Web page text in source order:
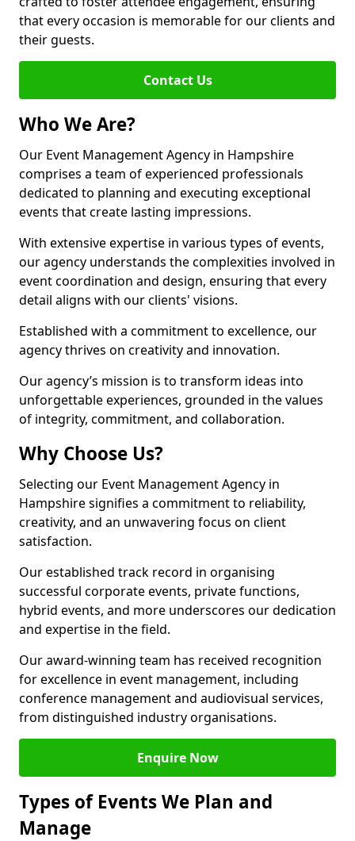
that every occasion is memorable for our clients and
their guests.
Contact Us
Who We Are?
Our Event Management Agency in Hampshire
comprises a team of experienced professionals
dedicated to planning and executing exceptional
events that create lasting impressions.
With extensive expertise in various types of events,
our agency understands the complexities involved in
event coordination and design, ensuring that every
detail aligns with our clients' visions.
Established with a commitment to excellence, our
agency thrives on creativity and innovation.
Our agency’s mission is to transform ideas into
unforgettable experiences, grounded in the values
of integrity, commitment, and collaboration.
Why Choose Us?
Selecting our Event Management Agency in
Hampshire signifies a commitment to reliability,
creativity, and an unwavering focus on client
satisfaction.
Our established track record in organising
successful corporate events, private functions,
hybrid events, and more underscores our dedication
and expertise in the field.
Our award-winning team has received recognition
for excellence in event management, including
conference management and audiovisual services,
from distinguished industry organisations.
Enquire Now
Types of Events We Plan and
Manage